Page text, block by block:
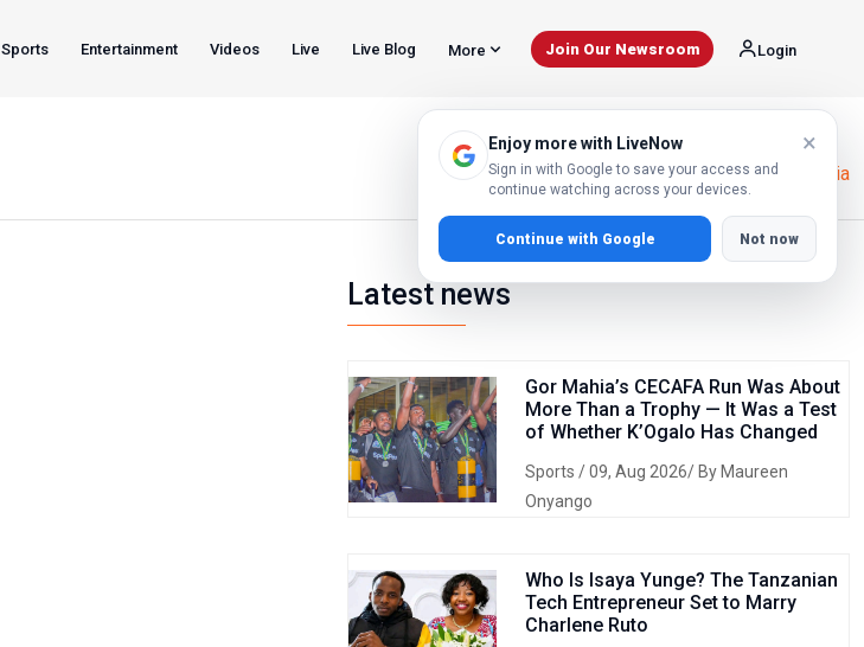
Sports Entertainment Videos Live Live Blog More Join Our Newsroom Login
Enjoy more with LiveNow
Sign in with Google to save your access and
continue watching across your devices.
×
Continue with Google Not now
Home Election Report Tanzania
Latest news
Gor Mahia’s CECAFA Run Was About
More Than a Trophy — It Was a Test
of Whether K’Ogalo Has Changed
Sports / 09, Aug 2026/ By Maureen
Onyango
Who Is Isaya Yunge? The Tanzanian
Tech Entrepreneur Set to Marry
Charlene Ruto